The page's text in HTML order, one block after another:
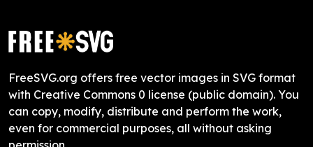
FreeSVG.org offers free vector images in SVG format
with Creative Commons 0 license (public domain). You
can copy, modify, distribute and perform the work,
even for commercial purposes, all without asking